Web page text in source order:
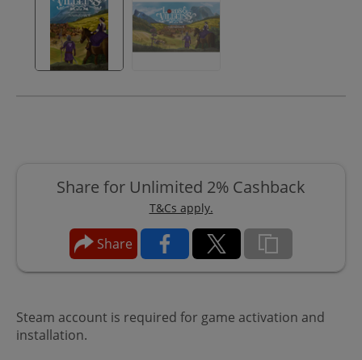
Share for Unlimited 2% Cashback
T&Cs apply.
Share
Steam account is required for game activation and
installation.